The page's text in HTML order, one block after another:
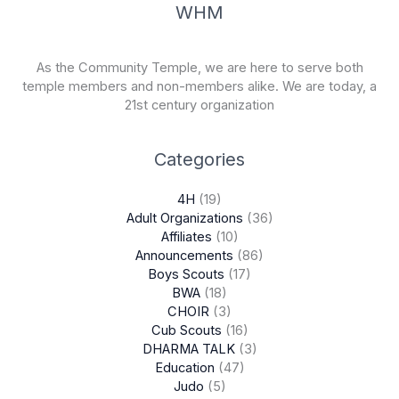
WHM
As the Community Temple, we are here to serve both
temple members and non-members alike. We are today, a
21st century organization
Categories
4H (19)
Adult Organizations (36)
Affiliates (10)
Announcements (86)
Boys Scouts (17)
BWA (18)
CHOIR (3)
Cub Scouts (16)
DHARMA TALK(3)
Education (47)
Judo (5)